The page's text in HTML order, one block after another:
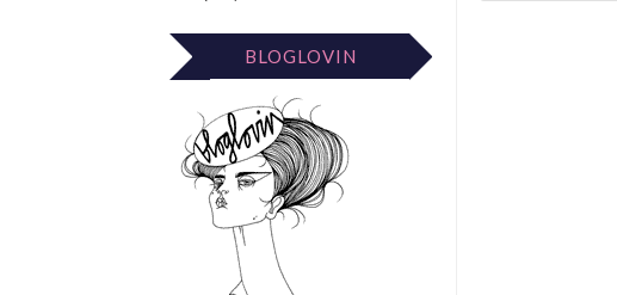
BLOGLOVIN